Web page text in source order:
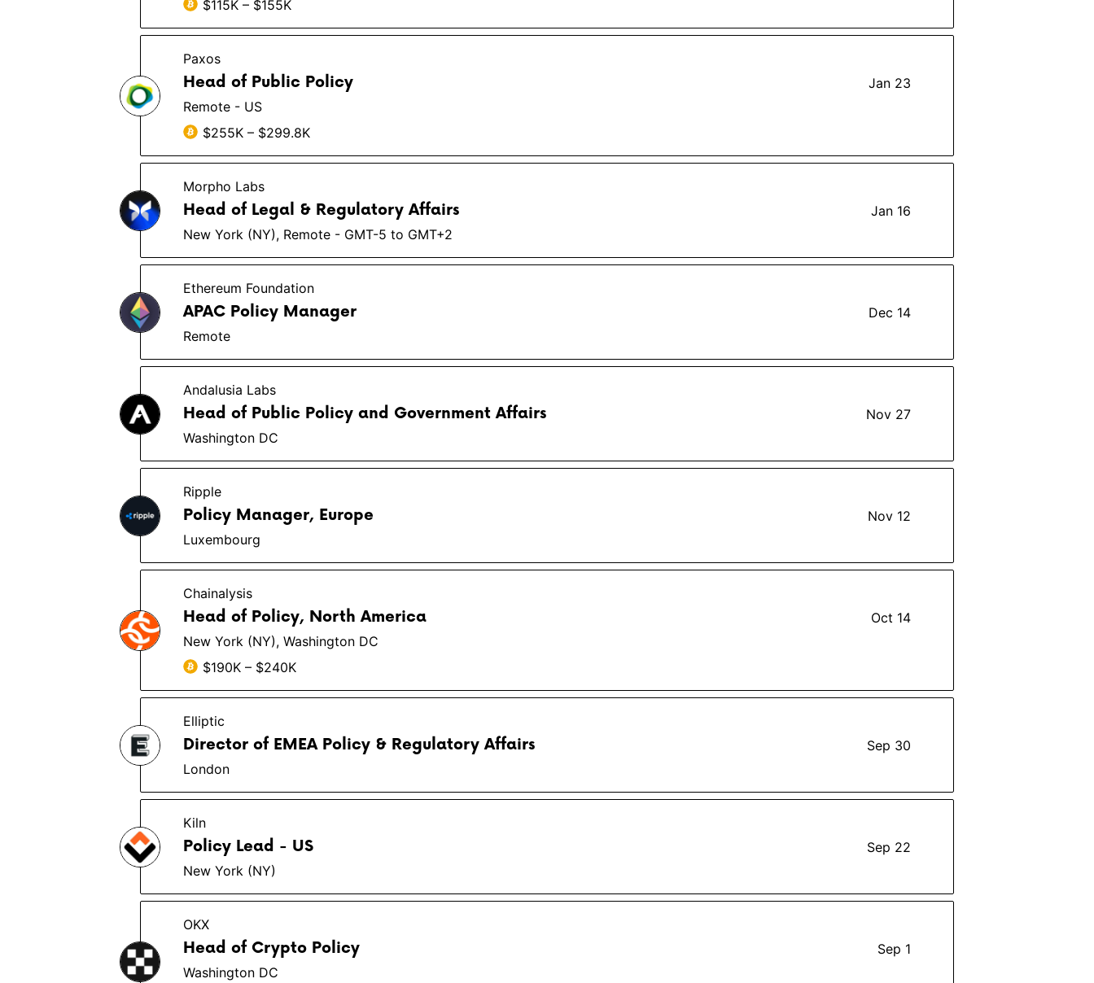
$115K – $155K
Paxos
Head of Public Policy
Jan 23
Remote - US
$255K – $299.8K
Morpho Labs
Head of Legal & Regulatory Affairs
Jan 16
New York (NY), Remote - GMT-5 to GMT+2
Ethereum Foundation
APAC Policy Manager
Dec 14
Remote
Andalusia Labs
Head of Public Policy and Government Affairs
Nov 27
Washington DC
Ripple
Policy Manager, Europe
Nov 12
Luxembourg
Chainalysis
Head of Policy, North America
Oct 14
New York (NY), Washington DC
$190K – $240K
Elliptic
Director of EMEA Policy & Regulatory Affairs
Sep 30
London
Kiln
Policy Lead - US
Sep 22
New York (NY)
OKX
Head of Crypto Policy
Sep 1
Washington DC